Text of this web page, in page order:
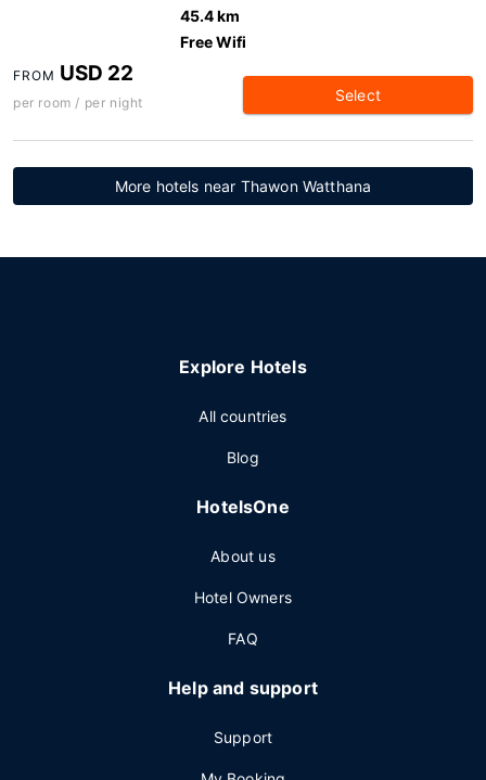
45.4 km
Free Wifi
FROM USD 22
per room / per night Select
More hotels near Thawon Watthana
Explore Hotels
All countries
Blog
HotelsOne
About us
Hotel Owners
FAQ
Help and support
Support